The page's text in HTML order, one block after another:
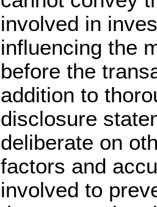
involved in
influencing the
before the
addition to
disclosure
deliberate on
factors and
involved to